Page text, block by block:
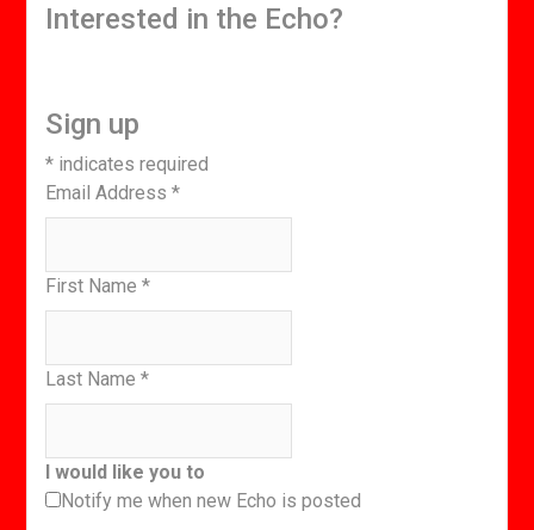
Interested in the Echo?
Sign up
* indicates required
Email Address*
First Name*
Last Name*
I would like you to
Notify me when new Echo is posted